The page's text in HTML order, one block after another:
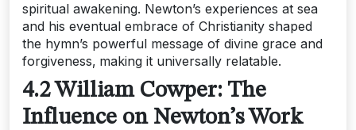
spiritual awakening. Newton’s experiences at sea
and his eventual embrace of Christianity shaped
the hymn’s powerful message of divine grace and
forgiveness‚ making it universally relatable.
4.2 William Cowper: The
Influence on Newton’s Work